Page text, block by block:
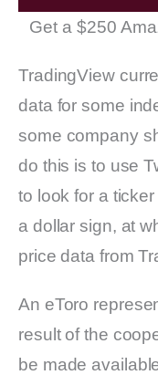
Get a $250
TradingView
data for some
some company
do this is to use
to look for a
a dollar sign, at
price data from
An eToro
result of the
be made